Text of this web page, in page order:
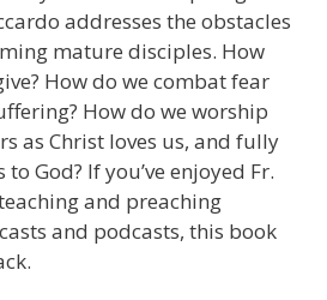
addresses the obstacles
mature disciples. How
How do we combat fear
How do we worship
as Christ loves us, and fully
God? If you’ve enjoyed Fr.
and preaching
and podcasts, this book